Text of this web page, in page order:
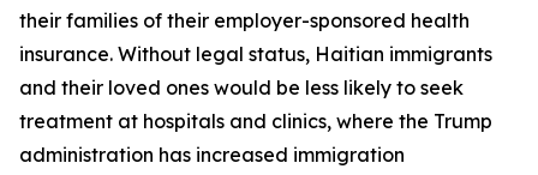
their families of their employer-sponsored health
insurance. Without legal status, Haitian immigrants
and their loved ones would be less likely to seek
treatment at hospitals and clinics, where the Trump
administration has increased immigration